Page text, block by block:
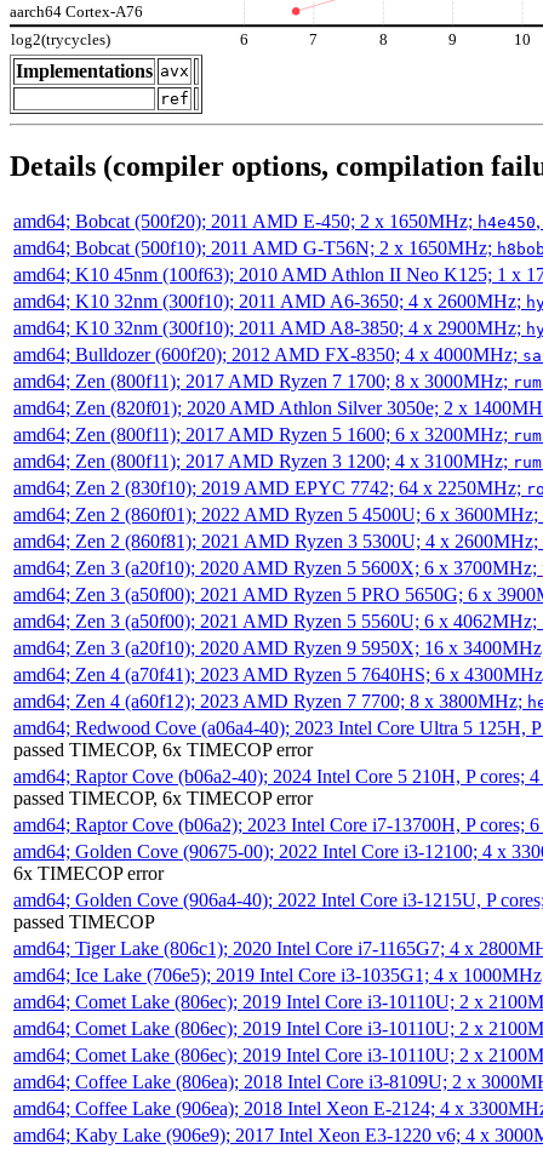
aarch64 Cortex-A76
log2(trycycles) 6 7 8 9 10
Implementations avx
ref
Details (compiler options, compilation
amd64; Bobcat (500f20); 2011 AMD E-450; 2 x 1650MHz; h4e450
amd64; Bobcat (500f10); 2011 AMD G-T56N; 2 x 1650MHz;
amd64; K10 45nm (100f63); 2010 AMD Athlon II Neo K125; 1 x
amd64; K10 32nm (300f10); 2011 AMD A6-3650; 4 x 2600MHz;
amd64; K10 32nm (300f10); 2011 AMD A8-3850; 4 x 2900MHz;
amd64; Bulldozer (600f20); 2012 AMD FX-8350; 4 x 4000MHz;
amd64; Zen (800f11); 2017 AMD Ryzen 7 1700; 8 x 3000MHz;
amd64; Zen (820f01); 2020 AMD Athlon Silver 3050e; 2 x
amd64; Zen (800f11); 2017 AMD Ryzen 5 1600; 6 x 3200MHz;
amd64; Zen (800f11); 2017 AMD Ryzen 3 1200; 4 x 3100MHz;
amd64; Zen 2 (830f10); 2019 AMD EPYC 7742; 64 x 2250MHz;
amd64; Zen 2 (860f01); 2022 AMD Ryzen 5 4500U; 6 x 3600MHz;
amd64; Zen 2 (860f81); 2021 AMD Ryzen 3 5300U; 4 x 2600MHz;
amd64; Zen 3 (a20f10); 2020 AMD Ryzen 5 5600X; 6 x 3700MHz;
amd64; Zen 3 (a50f00); 2021 AMD Ryzen 5 PRO 5650G; 6 x
amd64; Zen 3 (a50f00); 2021 AMD Ryzen 5 5560U; 6 x 4062MHz;
amd64; Zen 3 (a20f10); 2020 AMD Ryzen 9 5950X; 16 x
amd64; Zen 4 (a70f41); 2023 AMD Ryzen 5 7640HS; 6 x
amd64; Zen 4 (a60f12); 2023 AMD Ryzen 7 7700; 8 x 3800MHz;
amd64; Redwood Cove (a06a4-40); 2023 Intel Core Ultra 5 125H,
passed TIMECOP, 6x TIMECOP error
amd64; Raptor Cove (b06a2-40); 2024 Intel Core 5 210H, P cores;
passed TIMECOP, 6x TIMECOP error
amd64; Raptor Cove (b06a2); 2023 Intel Core i7-13700H, P cores;
amd64; Golden Cove (90675-00); 2022 Intel Core i3-12100; 4 x
6x TIMECOP error
amd64; Golden Cove (906a4-40); 2022 Intel Core i3-1215U, P
passed TIMECOP
amd64; Tiger Lake (806c1); 2020 Intel Core i7-1165G7; 4 x
amd64; Ice Lake (706e5); 2019 Intel Core i3-1035G1; 4 x
amd64; Comet Lake (806ec); 2019 Intel Core i3-10110U; 2 x
amd64; Comet Lake (806ec); 2019 Intel Core i3-10110U; 2 x
amd64; Comet Lake (806ec); 2019 Intel Core i3-10110U; 2 x
amd64; Coffee Lake (806ea); 2018 Intel Core i3-8109U; 2 x
amd64; Coffee Lake (906ea); 2018 Intel Xeon E-2124; 4 x
amd64; Kaby Lake (906e9); 2017 Intel Xeon E3-1220 v6; 4 x